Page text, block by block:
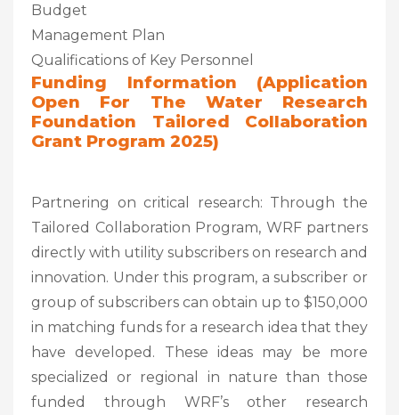
Budget
Management Plan
Qualifications of Key Personnel
Funding Information (Application
Open For The Water Research
Foundation Tailored Collaboration
Grant Program 2025)
Partnering on critical research: Through the
Tailored Collaboration Program, WRF partners
directly with utility subscribers on research and
innovation. Under this program, a subscriber or
group of subscribers can obtain up to $150,000
in matching funds for a research idea that they
have developed. These ideas may be more
specialized or regional in nature than those
funded through WRF’s other research